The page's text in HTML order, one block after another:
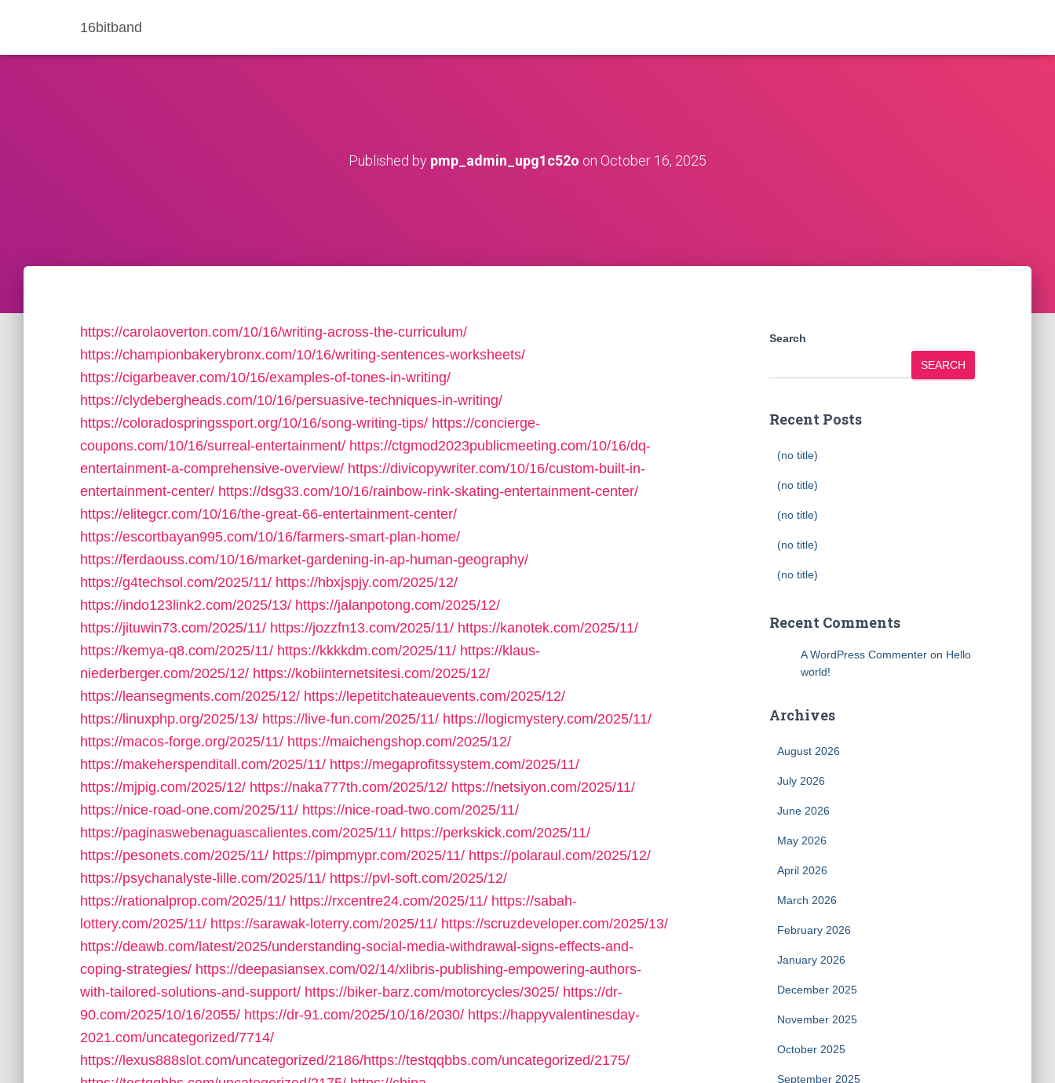
16bitband
Published by pmp_admin_upg1c52o on October 16, 2025
https://carolaoverton.com/10/16/writing-across-the-curriculum/
https://championbakerybronx.com/10/16/writing-sentences-worksheets/
https://cigarbeaver.com/10/16/examples-of-tones-in-writing/
https://clydebergheads.com/10/16/persuasive-techniques-in-writing/
https://coloradospringssport.org/10/16/song-writing-tips/ https://concierge-
coupons.com/10/16/surreal-entertainment/ https://ctgmod2023publicmeeting.com/10/16/dq-
entertainment-a-comprehensive-overview/ https://divicopywriter.com/10/16/custom-built-in-
entertainment-center/ https://dsg33.com/10/16/rainbow-rink-skating-entertainment-center/
https://elitegcr.com/10/16/the-great-66-entertainment-center/
https://escortbayan995.com/10/16/farmers-smart-plan-home/
https://ferdaouss.com/10/16/market-gardening-in-ap-human-geography/
https://g4techsol.com/2025/11/ https://hbxjspjy.com/2025/12/
https://indo123link2.com/2025/13/ https://jalanpotong.com/2025/12/
https://jituwin73.com/2025/11/ https://jozzfn13.com/2025/11/ https://kanotek.com/2025/11/
https://kemya-q8.com/2025/11/ https://kkkkdm.com/2025/11/ https://klaus-
niederberger.com/2025/12/ https://kobiinternetsitesi.com/2025/12/
https://leansegments.com/2025/12/ https://lepetitchateauevents.com/2025/12/
https://linuxphp.org/2025/13/ https://live-fun.com/2025/11/ https://logicmystery.com/2025/11/
https://macos-forge.org/2025/11/ https://maichengshop.com/2025/12/
https://makeherspenditall.com/2025/11/ https://megaprofitssystem.com/2025/11/
https://mjpig.com/2025/12/ https://naka777th.com/2025/12/ https://netsiyon.com/2025/11/
https://nice-road-one.com/2025/11/ https://nice-road-two.com/2025/11/
https://paginaswebenaguascalientes.com/2025/11/ https://perkskick.com/2025/11/
https://pesonets.com/2025/11/ https://pimpmypr.com/2025/11/ https://polaraul.com/2025/12/
https://psychanalyste-lille.com/2025/11/ https://pvl-soft.com/2025/12/
https://rationalprop.com/2025/11/ https://rxcentre24.com/2025/11/ https://sabah-
lottery.com/2025/11/ https://sarawak-loterry.com/2025/11/ https://scruzdeveloper.com/2025/13/
https://deawb.com/latest/2025/understanding-social-media-withdrawal-signs-effects-and-
coping-strategies/ https://deepasiansex.com/02/14/xlibris-publishing-empowering-authors-
with-tailored-solutions-and-support/ https://biker-barz.com/motorcycles/3025/ https://dr-
90.com/2025/10/16/2055/ https://dr-91.com/2025/10/16/2030/ https://happyvalentinesday-
2021.com/uncategorized/7714/
https://lexus888slot.com/uncategorized/2186/https://testqqbbs.com/uncategorized/2175/
Search
SEARCH
Recent Posts
(no title)
(no title)
(no title)
(no title)
(no title)
Recent Comments
A WordPress Commenteron Hello
world!
Archives
August 2026
July 2026
June 2026
May 2026
April 2026
March 2026
February 2026
January 2026
December 2025
November 2025
October 2025
September 2025